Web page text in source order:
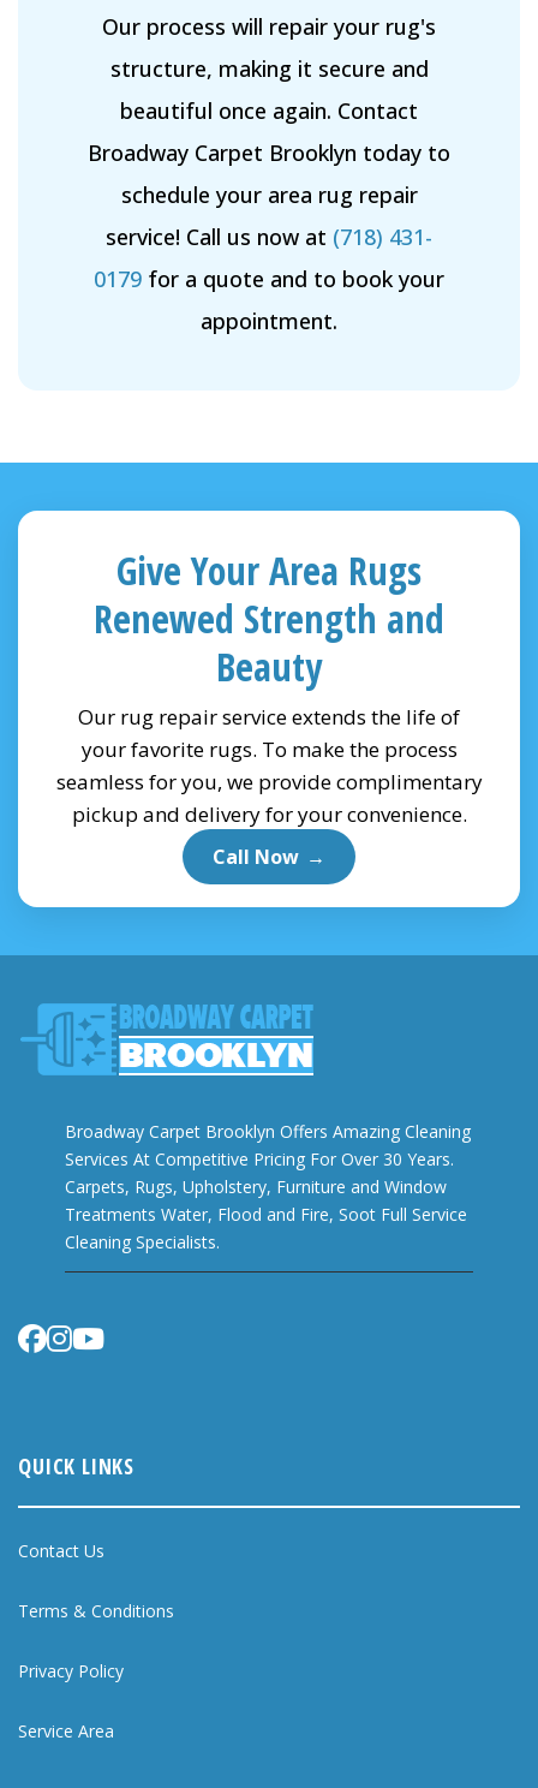
Our process will repair your rug's
structure, making it secure and
beautiful once again. Contact
Broadway Carpet Brooklyn today to
schedule your area rug repair
service! Call us now at (718) 431-
0179 for a quote and to book your
appointment.
Give Your Area Rugs
Renewed Strength and
Beauty
Our rug repair service extends the life of
your favorite rugs. To make the process
seamless for you, we provide complimentary
pickup and delivery for your convenience.
Call Now →
Broadway Carpet Brooklyn Offers Amazing Cleaning
Services At Competitive Pricing For Over 30 Years.
Carpets, Rugs, Upholstery, Furniture and Window
Treatments Water, Flood and Fire, Soot Full Service
Cleaning Specialists.
QUICK LINKS
Contact Us
Terms & Conditions
Privacy Policy
Service Area